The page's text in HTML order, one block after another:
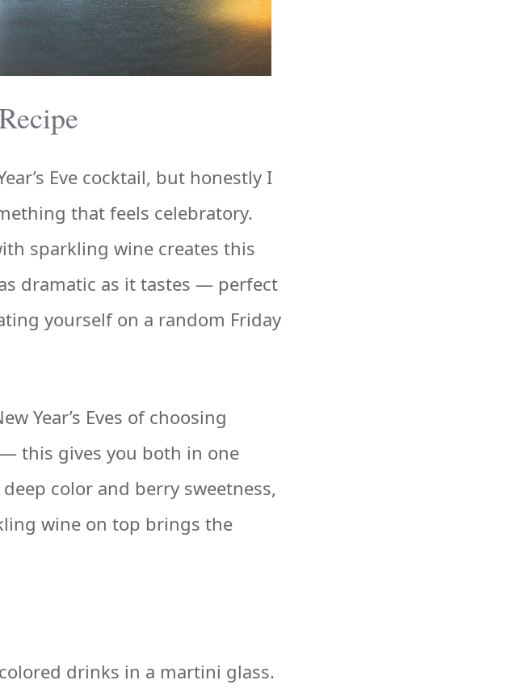
Eve cocktail, but honestly I
that feels celebratory.
sparkling wine creates this
dramatic as it tastes — perfect
yourself on a random Friday
Year’s Eves of choosing
this gives you both in one
color and berry sweetness,
wine on top brings the
drinks in a martini glass.